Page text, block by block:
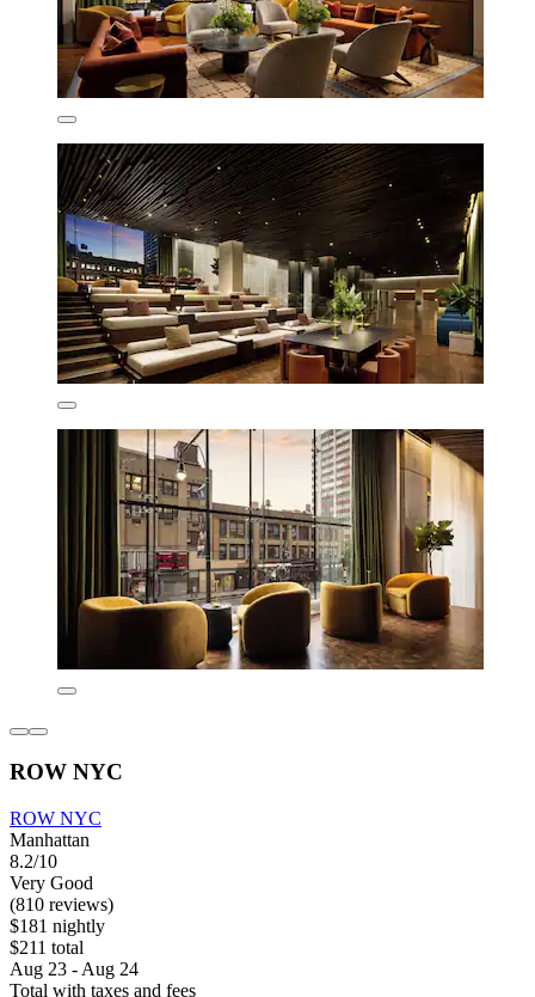
ROW NYC
ROW NYC
Manhattan
8.2/10
Very Good
(810 reviews)
$181 nightly
$211 total
Aug 23 - Aug 24
Total with taxes and fees